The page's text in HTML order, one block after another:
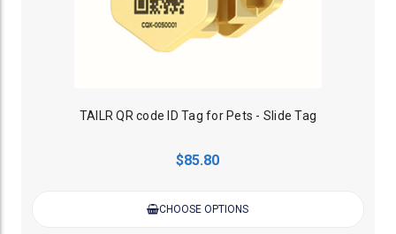
TAILR QR code ID Tag for Pets - Slide Tag
$85.80
CHOOSE OPTIONS